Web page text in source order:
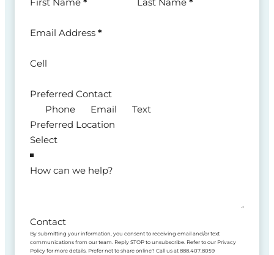
Email Address *
Cell
Preferred Contact
Phone
Email
Text
Preferred Location
How can we help?
Contact
By submitting your information, you consent to receiving email and/or text
communications from our team. Reply STOP to unsubscribe. Refer to our Privacy
Policy for more details. Prefer not to share online? Call us at 888.407.8059